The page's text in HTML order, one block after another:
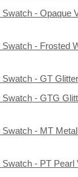
Swatch - Opaque
Swatch - Frosted
Swatch - GT
Swatch - GTG
Swatch - MT
Swatch - PT Pearl